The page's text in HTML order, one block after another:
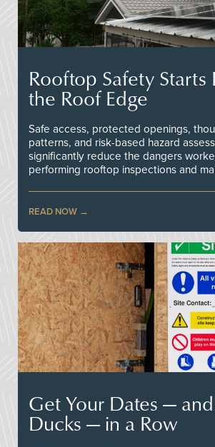
Rooftop Safety Starts
the Roof Edge
Safe access, protected openings,
patterns, and risk-based hazard
significantly reduce the dangers
performing rooftop inspections and
READ NOW
Get Your Dates —
Ducks — in a Row